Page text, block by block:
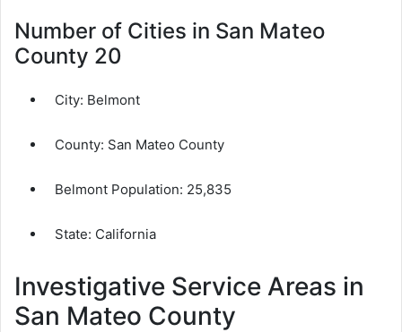
Number of Cities in San Mateo
County 20
City: Belmont
County: San Mateo County
Belmont Population: 25,835
State: California
Investigative Service Areas in
San Mateo County